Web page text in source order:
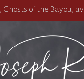
Ghosts of the Bayou,